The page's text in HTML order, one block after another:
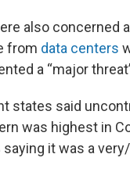
also concerned
from data centers
a “major
states said
was highest in
it was a